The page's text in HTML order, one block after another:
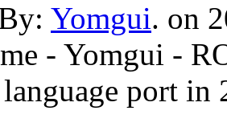
Yomgui. on
- Yomgui -
port in